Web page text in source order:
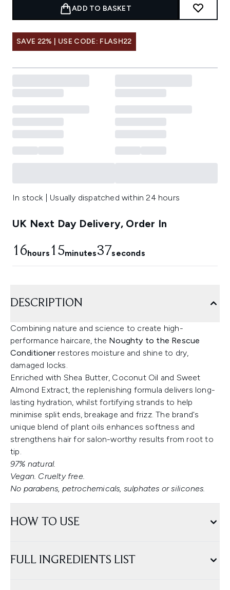
ADD TO BASKET
SAVE 22% | USE CODE: FLASH22
In stock | Usually dispatched within 24 hours
UK Next Day Delivery, Order In
16hours 15minutes36seconds
DESCRIPTION
Combining nature and science to create high-
performance haircare, the Noughty to the Rescue
Conditioner restores moisture and shine to dry,
damaged locks.
Enriched with Shea Butter, Coconut Oil and Sweet
Almond Extract, the replenishing formula delivers long-
lasting hydration, whilst fortifying strands to help
minimise split ends, breakage and frizz. The brand's
unique blend of plant oils enhances softness and
strengthens hair for salon-worthy results from root to
tip.
97% natural.
Vegan. Cruelty free.
No parabens, petrochemicals, sulphates or silicones.
HOW TO USE
FULL INGREDIENTS LIST